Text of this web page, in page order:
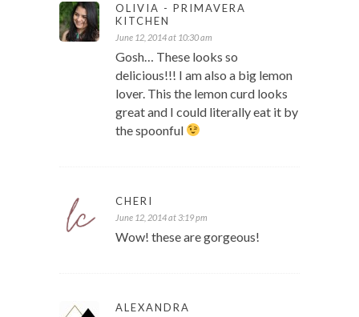
OLIVIA - PRIMAVERA
KITCHEN
June 12, 2014 at 10:30 am
Gosh… These looks so
delicious!!! I am also a big lemon
lover. This the lemon curd looks
great and I could literally eat it by
the spoonful
CHERI
June 12, 2014 at 3:19 pm
Wow! these are gorgeous!
ALEXANDRA